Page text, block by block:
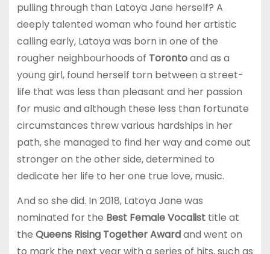
pulling through than Latoya Jane herself? A
deeply talented woman who found her artistic
calling early, Latoya was born in one of the
rougher neighbourhoods of Torontoand as a
young girl, found herself torn between a street-
life that was less than pleasant and her passion
for music and although these less than fortunate
circumstances threw various hardships in her
path, she managed to find her way and come out
stronger on the other side, determined to
dedicate her life to her one true love, music.
And so she did. In 2018, Latoya Jane was
nominated for the Best Female Vocalisttitle at
the Queens Rising Together Awardand went on